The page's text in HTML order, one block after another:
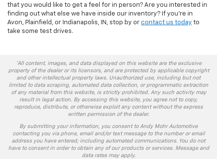
that you would like to get a feel for in person? Are you interested in
finding out what else we have inside our inventory? If you’re in
Avon, Plainfield, or Indianapolis, IN, stop by or contact us today to
take some test drives.
*All content, images, and data displayed on this website are the exclusive
property of the dealer or its licensors, and are protected by applicable copyright
and other intellectual property laws. Unauthorized use, including but not
limited to data scraping, automated data collection, or programmatic extraction
of any material from this website, is strictly prohibited. Any such activity may
result in legal action. By accessing this website, you agree not to copy,
reproduce, distribute, or otherwise exploit any content without the express
written permission of the dealer.
By submitting your information, you consent to Andy Mohr Automotive
contacting you via phone, email and/or text message to the number or email
address you have entered; including automated communications. You do not
have to consent in order to obtain any of our products or services. Message and
data rates may apply.